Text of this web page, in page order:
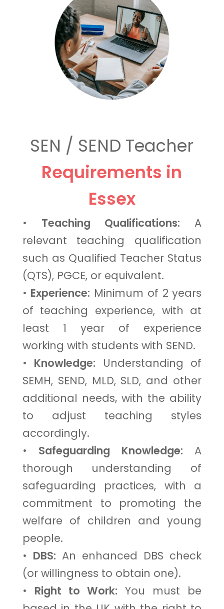
SEN / SEND Teacher
Requirements in
Essex
• Teaching Qualifications: A
relevant teaching qualification
such as Qualified Teacher Status
(QTS), PGCE, or equivalent.
• Experience: Minimum of 2 years
of teaching experience, with at
least 1 year of experience
working with students with SEND.
• Knowledge: Understanding of
SEMH, SEND, MLD, SLD, and other
additional needs, with the ability
to adjust teaching styles
accordingly.
• Safeguarding Knowledge: A
thorough understanding of
safeguarding practices, with a
commitment to promoting the
welfare of children and young
people.
• DBS: An enhanced DBS check
(or willingness to obtain one).
• Right to Work: You must be